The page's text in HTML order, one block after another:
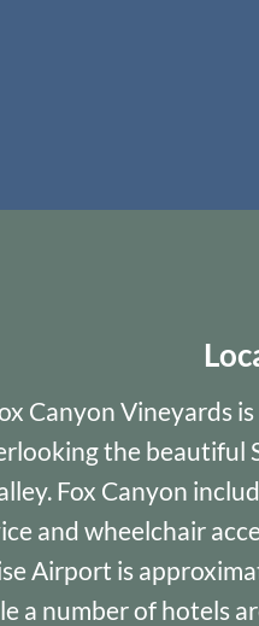
Canyon Vineyards
the beautiful
Fox Canyon
and wheelchair
Airport is
a number of hotels